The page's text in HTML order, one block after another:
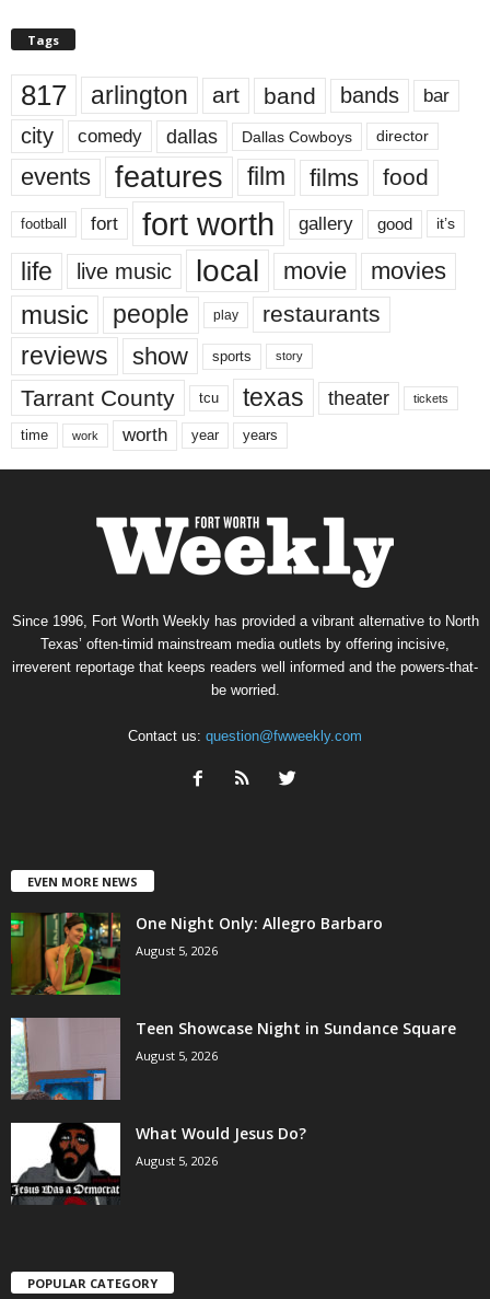
Tags
817 arlington art band bands bar
city comedy dallas Dallas Cowboys director
events features film films food
football fort fort worth gallery good it’s
life live music local movie movies
music people play restaurants
reviews show sports story
Tarrant County tcu texas theater tickets
time work worth year years
Since 1996, Fort Worth Weekly has provided a vibrant alternative to North
Texas’ often-timid mainstream media outlets by offering incisive,
irreverent reportage that keeps readers well informed and the powers-that-
be worried.
Contact us: question@fwweekly.com
EVEN MORE NEWS
One Night Only: Allegro Barbaro
August 5, 2026
Teen Showcase Night in Sundance Square
August 5, 2026
What Would Jesus Do?
August 5, 2026
POPULAR CATEGORY